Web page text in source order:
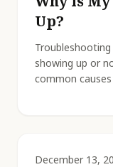
Up?
showing up or
common
December 13,